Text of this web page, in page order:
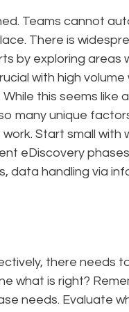
Teams cannot
There is
by exploring areas
with high volume
this seems like
many unique
Start small with
eDiscovery
data handling via
there needs
what is right?
needs. Evaluate